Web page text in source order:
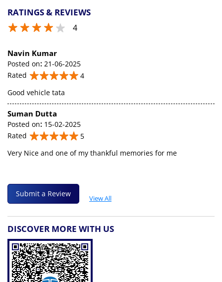
RATINGS & REVIEWS
4
Navin Kumar
Posted on: 21-06-2025
Rated
4
Good vehicle tata
Suman Dutta
Posted on: 15-02-2025
Rated
5
Very Nice and one of my thankful memories for me
Submit a Review
View All
DISCOVER MORE WITH US